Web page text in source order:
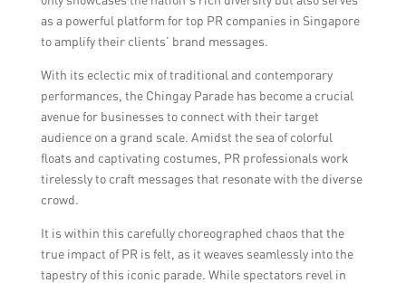
as a powerful platform for top PR companies in Singapore
to amplify their clients’ brand messages.
With its eclectic mix of traditional and contemporary
performances, the Chingay Parade has become a crucial
avenue for businesses to connect with their target
audience on a grand scale. Amidst the sea of colorful
floats and captivating costumes, PR professionals work
tirelessly to craft messages that resonate with the diverse
crowd.
It is within this carefully choreographed chaos that the
true impact of PR is felt, as it weaves seamlessly into the
tapestry of this iconic parade. While spectators revel in